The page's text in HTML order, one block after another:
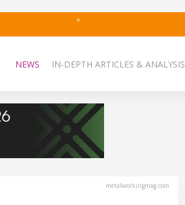
NEWS IN-DEPTH ARTICLES & ANALYSIS
metalworkingmag.com